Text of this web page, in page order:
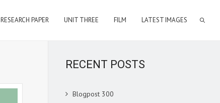
RESEARCH PAPER UNIT THREE FILM LATEST IMAGES
RECENT POSTS
Blogpost 300